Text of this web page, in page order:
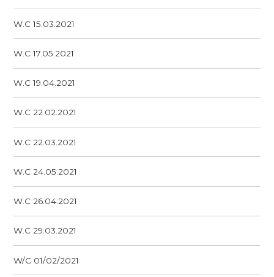
W.C 15.03.2021
W.C 17.05.2021
W.C 19.04.2021
W.C 22.02.2021
W.C 22.03.2021
W.C 24.05.2021
W.C 26.04.2021
W.C 29.03.2021
W/C 01/02/2021